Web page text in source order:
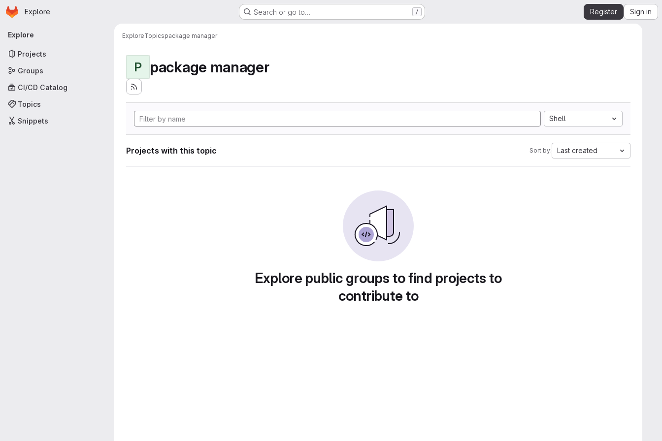
Skip to main content
Homepage
Explore Search or go to… / Register Sign in
Primary navigation
Explore
Projects
Groups
CI/CD Catalog
Topics
Snippets
ExploreTopicspackage manager
P package manager
Shell
Projects with this topic Sort by: Last created
Explore public groups to find projects to
contribute to